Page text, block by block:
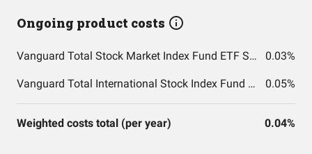
Ongoing product costs
Vanguard Total Stock Market Index Fund ETF Shares 0.03%
Vanguard Total International Stock Index Fund ETF Shares 0.05%
Weighted costs total (per year) 0.04%